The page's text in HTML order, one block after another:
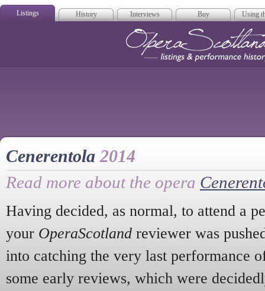
Listings History Interviews Buy Using
Cenerentola2014
Read more about the opera
Having decided, as normal, to attend a
your OperaScotland reviewer was
into catching the very last performance
some early reviews, which were